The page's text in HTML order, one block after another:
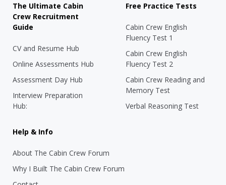
The Ultimate Cabin
Crew Recruitment
Guide
CV and Resume Hub
Online Assessments Hub
Assessment Day Hub
Interview Preparation
Hub:
Free Practice Tests
Cabin Crew English
Fluency Test 1
Cabin Crew English
Fluency Test 2
Cabin Crew Reading and
Memory Test
Verbal Reasoning Test
Help & Info
About The Cabin Crew Forum
Why I Built The Cabin Crew Forum